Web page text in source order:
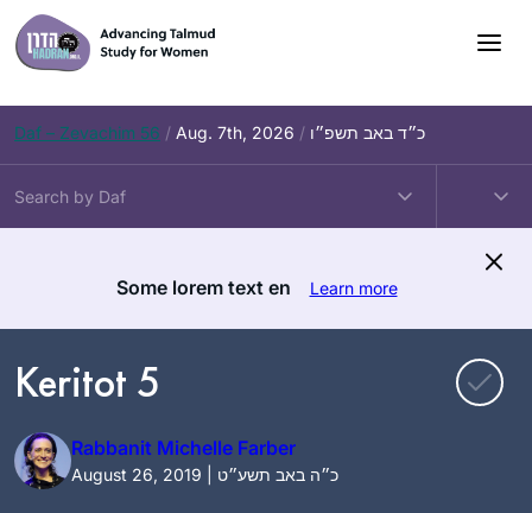
Skip
to
content
Daf – Zevachim 56 / Aug. 7th, 2026 / כ״ד באב תשפ״ו
Some lorem text en Learn more
Keritot 5
Rabbanit Michelle Farber
August 26, 2019 | כ״ה באב תשע״ט